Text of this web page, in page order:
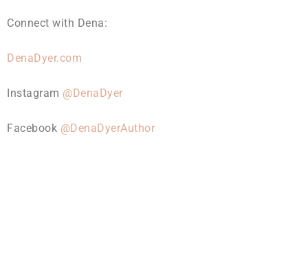
Connect with Dena:
DenaDyer.com
Instagram @DenaDyer
Facebook @DenaDyerAuthor